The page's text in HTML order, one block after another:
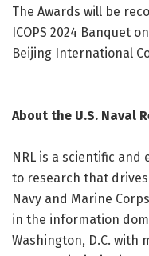
The Awards will be
ICOPS 2024 Banquet
Beijing International
About the U.S. Naval
NRL is a scientific
to research that
Navy and Marine
in the information
Washington, D.C. with